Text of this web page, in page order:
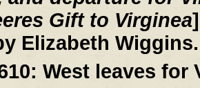
Gift to Virginea
Elizabeth
West leaves for